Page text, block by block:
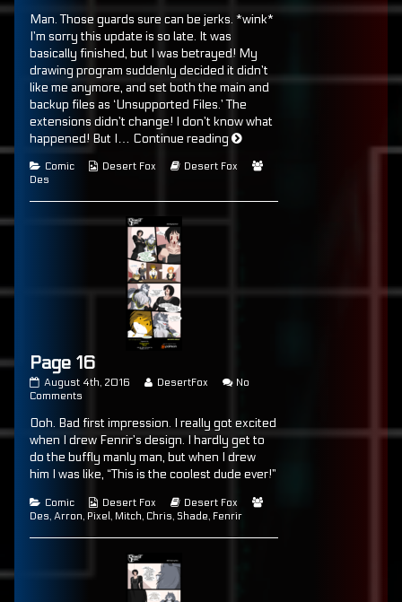
on
by
the
of
Page
15,
15
Man. Those guards sure can be jerks. *wink*
I’m sorry this update is so late. It was
basically finished, but I was betrayed! My
drawing program suddenly decided it didn’t
like me anymore, and set both the main and
backup files as ‘Unsupported Files.’ The
extensions didn’t change! I don’t know what
happened! But I… Continue readingPage
Categories
Comic
Webcomic
Desert Fox
Webcomic
Desert Fox
Des
Page 16
Page
16
on
August 4th, 2016
Read
by
the
author
of
Page
DesertFox
No
Comments
16
Ooh. Bad first impression. I really got excited
when I drew Fenrir’s design. I hardly get to
do the buffly manly man, but when I drew
him I was like, “This is the coolest dude ever!”
Categories
Comic
Webcomic
Collections
Desert Fox
Webcomic
Storylines
Desert Fox
Des Arron Pixel Mitch Chris Shade Fenrir